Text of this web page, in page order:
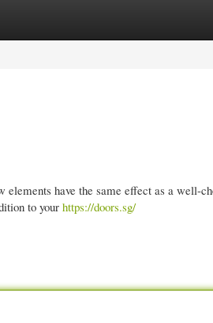
have the same effect as a well-
to your https://doors.sg/